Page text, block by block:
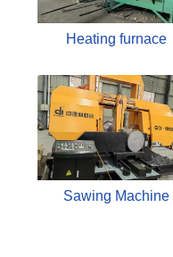
Heating furnace
Sawing Machine